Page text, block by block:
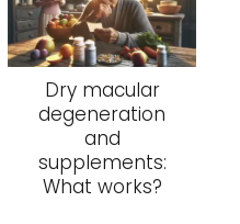
Dry macular
degeneration
and
supplements:
What works?